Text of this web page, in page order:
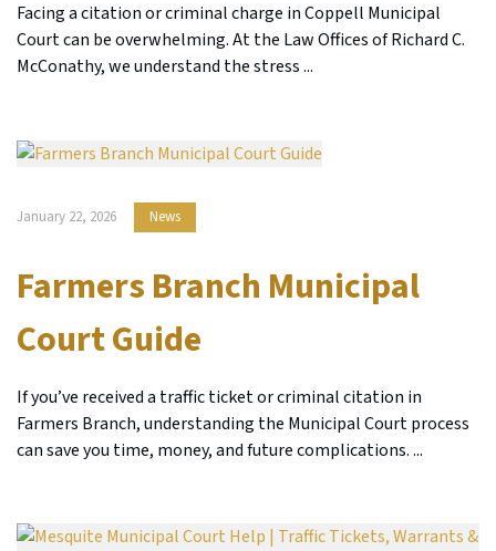
Facing a citation or criminal charge in Coppell Municipal
Court can be overwhelming. At the Law Offices of Richard C.
McConathy, we understand the stress ...
January 22, 2026 News
Farmers Branch Municipal
Court Guide
If you’ve received a traffic ticket or criminal citation in
Farmers Branch, understanding the Municipal Court process
can save you time, money, and future complications. ...